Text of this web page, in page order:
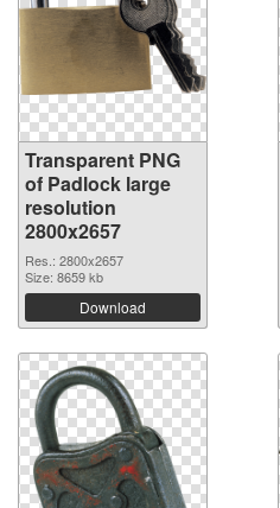
Transparent PNG
of Padlock large
resolution
2800x2657
Res.: 2800x2657
Size: 8659 kb
Download